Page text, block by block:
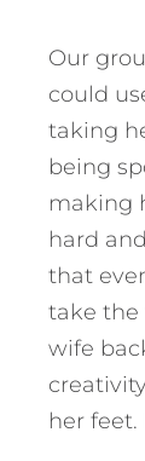
Our
could
taking
being
making
hard
that
take the
wife
her feet.